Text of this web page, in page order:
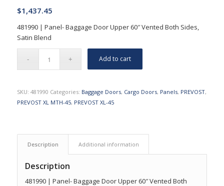
$1,437.45
481990 | Panel- Baggage Door Upper 60″ Vented Both Sides,
Satin Blend
Add to cart
SKU: 481990 Categories: Baggage Doors, Cargo Doors, Panels, PREVOST,
PREVOST XL MTH-45, PREVOST XL-45
Description Additional information
Description
481990 | Panel- Baggage Door Upper 60″ Vented Both